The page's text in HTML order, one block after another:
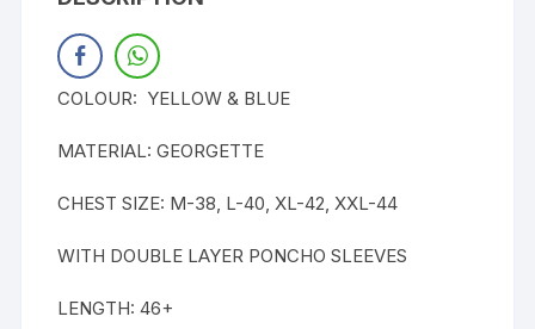
COLOUR: YELLOW & BLUE
MATERIAL: GEORGETTE
CHEST SIZE: M-38, L-40, XL-42, XXL-44
WITH DOUBLE LAYER PONCHO SLEEVES
LENGTH: 46+